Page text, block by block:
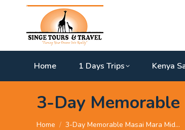
Home 1 Days Trips Kenya
3-Day Memorable
You are here:
Home 3-Day Memorable Masai Mara Mid…